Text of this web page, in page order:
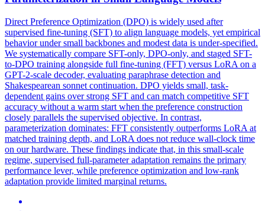
Direct Preference Optimization (DPO) is widely used after
supervised fine-tuning (SFT) to align language models, yet empirical
behavior under small backbones and modest data is under-specified.
We systematically compare SFT-only, DPO-only, and staged SFT-
to-DPO training alongside full fine-tuning (FFT) versus LoRA on a
GPT-2-scale decoder, evaluating paraphrase detection and
Shakespearean sonnet continuation. DPO yields small, task-
dependent gains over strong SFT and can match competitive SFT
accuracy without a warm start when the preference construction
closely parallels the supervised objective. In contrast,
parameterization dominates: FFT consistently outperforms LoRA at
matched training depth, and LoRA does not reduce wall-clock time
on our hardware. These findings indicate that, in this small-scale
regime, supervised full-parameter adaptation remains the primary
performance lever, while preference optimization and low-rank
adaptation provide limited marginal returns.